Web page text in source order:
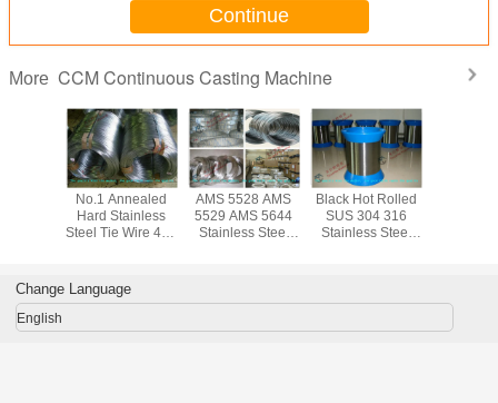
Continue
More CCM Continuous Casting Machine
Finish
No.1 Annealed
Hard Stainless
Steel Tie Wire 410
to 0.13mm
Thickness
AMS 5528 AMS
5529 AMS 5644
Stainless Steel
Black Hot Rolled
SUS 304 316
Stainless Steel
Wire , ISO9001
Change Language
English